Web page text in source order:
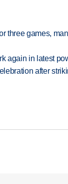
three games,
again in latest
after